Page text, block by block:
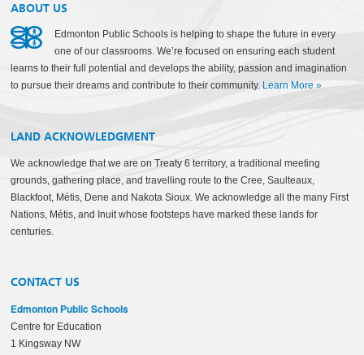
ABOUT US
Edmonton Public Schools is helping to shape the future in every
one of our classrooms. We’re focused on ensuring each student
learns to their full potential and develops the ability, passion and imagination
to pursue their dreams and contribute to their community. Learn More »
LAND ACKNOWLEDGMENT
We acknowledge that we are on Treaty 6 territory, a traditional meeting
grounds, gathering place, and travelling route to the Cree, Saulteaux,
Blackfoot, Métis, Dene and Nakota Sioux. We acknowledge all the many First
Nations, Métis, and Inuit whose footsteps have marked these lands for
centuries.
CONTACT US
Edmonton Public Schools
Centre for Education
1 Kingsway NW